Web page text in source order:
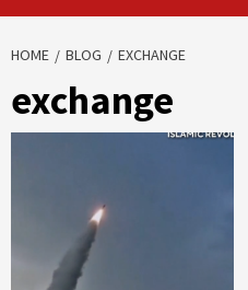
HOME BLOG EXCHANGE
exchange